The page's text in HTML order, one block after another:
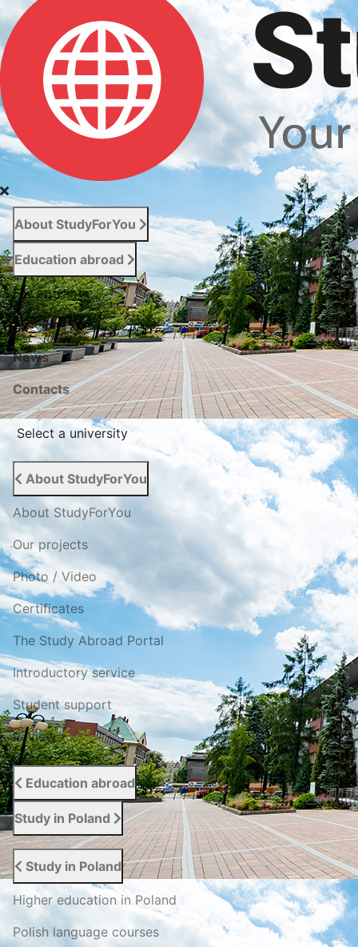
About StudyForYou
Education abroad
For entrants
Services
News
Сontacts
Select a university
About StudyForYou
About StudyForYou
Our projects
Photo / Video
Certificates
The Study Abroad Portal
Introductory service
Student support
Reviews
Education abroad
Study in Poland
Study in Poland
Higher education in Poland
Polish language courses